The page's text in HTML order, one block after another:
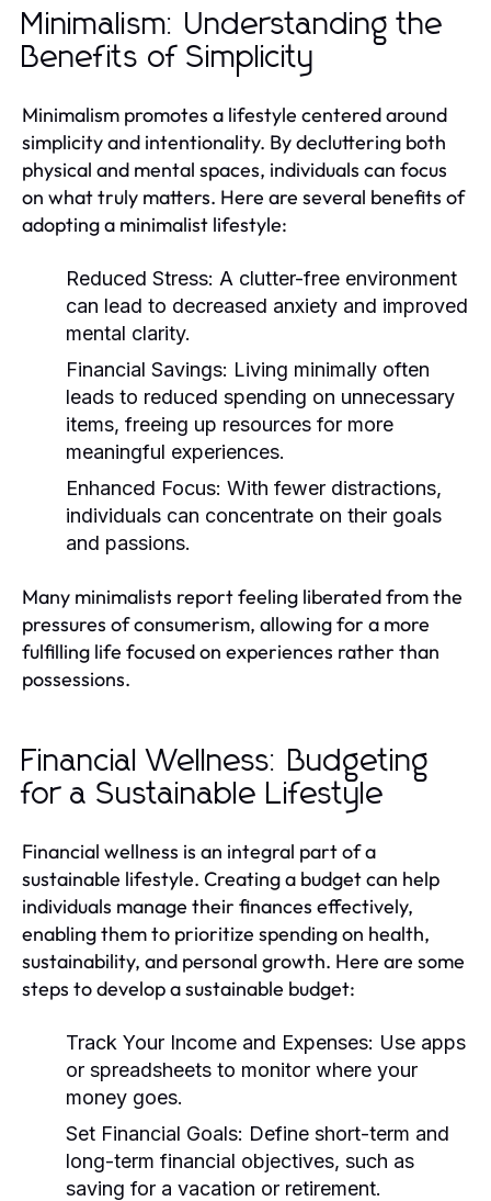
Minimalism: Understanding the
Benefits of Simplicity
Minimalism promotes a lifestyle centered around
simplicity and intentionality. By decluttering both
physical and mental spaces, individuals can focus
on what truly matters. Here are several benefits of
adopting a minimalist lifestyle:
Reduced Stress: A clutter-free environment
can lead to decreased anxiety and improved
mental clarity.
Financial Savings: Living minimally often
leads to reduced spending on unnecessary
items, freeing up resources for more
meaningful experiences.
Enhanced Focus: With fewer distractions,
individuals can concentrate on their goals
and passions.
Many minimalists report feeling liberated from the
pressures of consumerism, allowing for a more
fulfilling life focused on experiences rather than
possessions.
Financial Wellness: Budgeting
for a Sustainable Lifestyle
Financial wellness is an integral part of a
sustainable lifestyle. Creating a budget can help
individuals manage their finances effectively,
enabling them to prioritize spending on health,
sustainability, and personal growth. Here are some
steps to develop a sustainable budget:
Track Your Income and Expenses: Use apps
or spreadsheets to monitor where your
money goes.
Set Financial Goals: Define short-term and
long-term financial objectives, such as
saving for a vacation or retirement.